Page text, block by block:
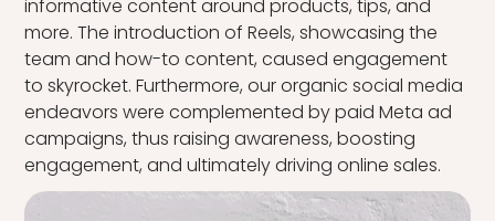
informative content around products, tips, and
more. The introduction of Reels, showcasing the
team and how-to content, caused engagement
to skyrocket. Furthermore, our organic social media
endeavors were complemented by paid Meta ad
campaigns, thus raising awareness, boosting
engagement, and ultimately driving online sales.